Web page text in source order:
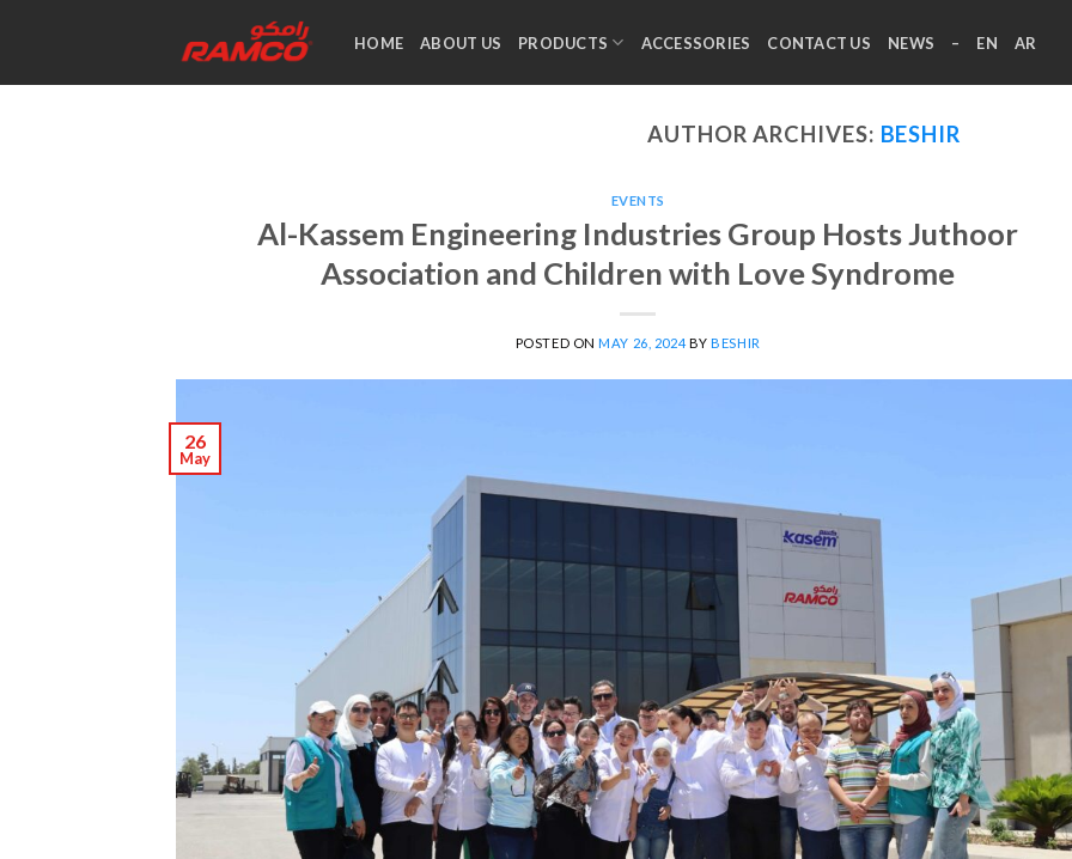
HOME ABOUT US PRODUCTS ACCESSORIES CONTACT US NEWS – EN AR
AUTHOR ARCHIVES: BESHIR
EVENTS
Al-Kassem Engineering Industries Group Hosts Juthoor
Association and Children with Love Syndrome
POSTED ONMAY 26, 2024 BYBESHIR
26
May